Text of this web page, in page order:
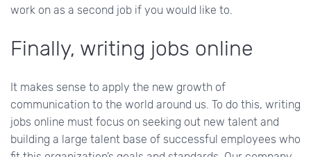
work on as a second job if you would like to.
Finally, writing jobs online
It makes sense to apply the new growth of
communication to the world around us. To do this, writing
jobs online must focus on seeking out new talent and
building a large talent base of successful employees who